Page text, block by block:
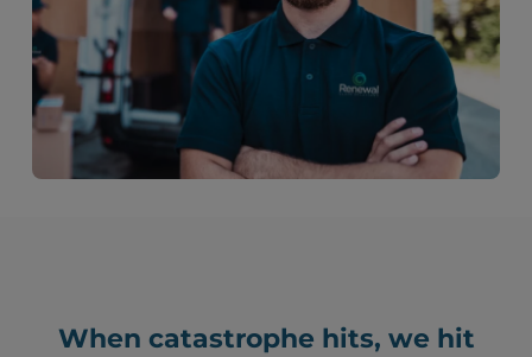
When catastrophe hits, we hit